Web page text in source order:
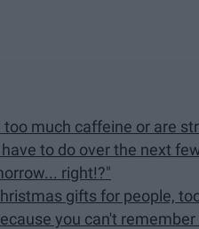
much caffeine or are
to do over the next
right!?"
gifts for people,
you can't